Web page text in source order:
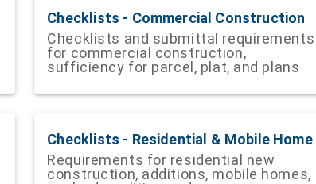
Checklists - Commercial Construction
Checklists and submittal requirements
for commercial construction,
sufficiency for parcel, plat, and plans
Checklists - Residential & Mobile Home
Requirements for residential new
construction, additions, mobile homes,